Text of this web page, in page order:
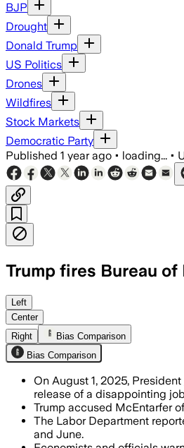
BJP
Drought
Donald Trump
US Politics
Drones
Wildfires
Stock Markets
Democratic Party
Published 1 year ago • loading... •
Trump fires Bureau
UNITED STATES,
Left
Center
Right
Bias Comparison
Bias Comparison
On August 1, 2025, President
release of a disappointing
Trump accused McEntarfer
The Labor Department
and June.